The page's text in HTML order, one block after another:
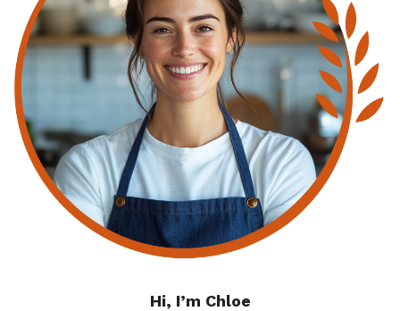
Hi, I’m Chloe